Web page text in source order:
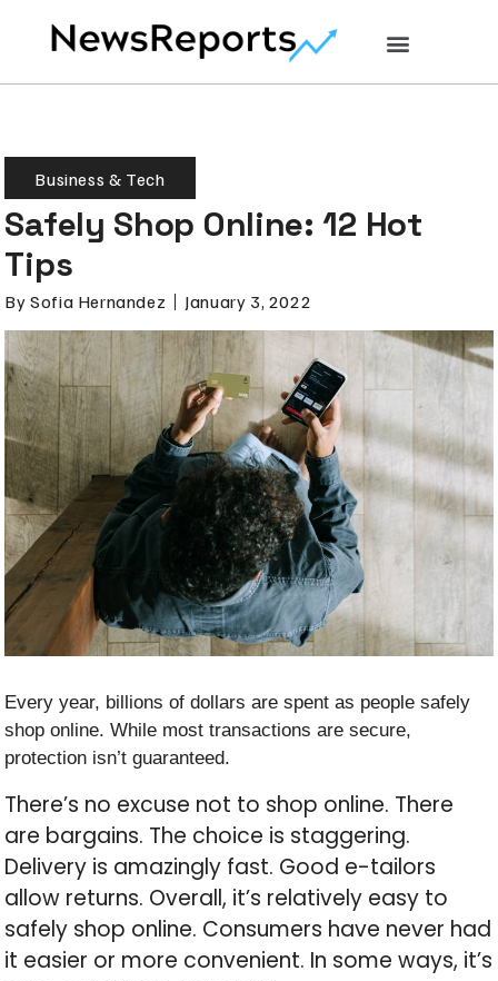
Business & Tech
Safely Shop Online: 12 Hot
Tips
By Sofia Hernandez January 3, 2022
Every year, billions of dollars are spent as people safely
shop online. While most transactions are secure,
protection isn’t guaranteed.
There’s no excuse not to shop online. There
are bargains. The choice is staggering.
Delivery is amazingly fast. Good e-tailors
allow returns. Overall, it’s relatively easy to
safely shop online. Consumers have never had
it easier or more convenient. In some ways, it’s